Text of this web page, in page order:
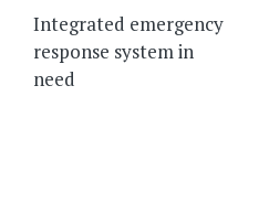
navigation
Integrated emergency
response system in
need